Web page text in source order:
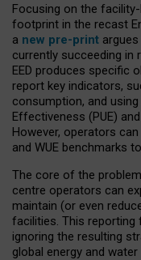
Focusing on the
footprint in the recast
a new pre-print
currently succeeding in
EED produces specific
report key indicators,
consumption, and
Effectiveness (PUE)
However, operators
and WUE benchmarks
The core of the
centre operators can
maintain (or even
facilities. This
ignoring the resulting
global energy and